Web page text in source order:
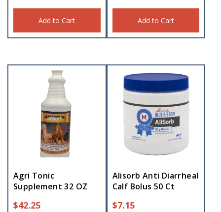
Add to Cart Add to Cart
Agri Tonic
Supplement 32 OZ
$42.25
Alisorb Anti Diarrheal
Calf Bolus 50 Ct
$7.15